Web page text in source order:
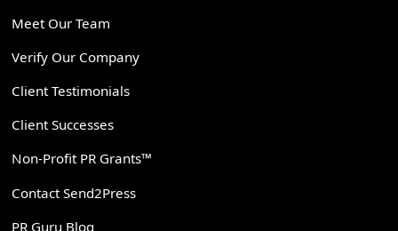
Meet Our Team
Verify Our Company
Client Testimonials
Client Successes
Non-Profit PR Grants™
Contact Send2Press
PR Guru Blog